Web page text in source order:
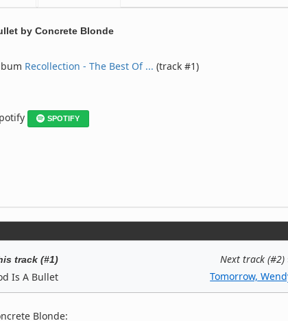
byConcrete Blonde
Recollection - The Best Of ... (track #1)
SPOTIFY
track (#1)
Is A Bullet
Next track (#2)
Tomorrow,
Blonde: